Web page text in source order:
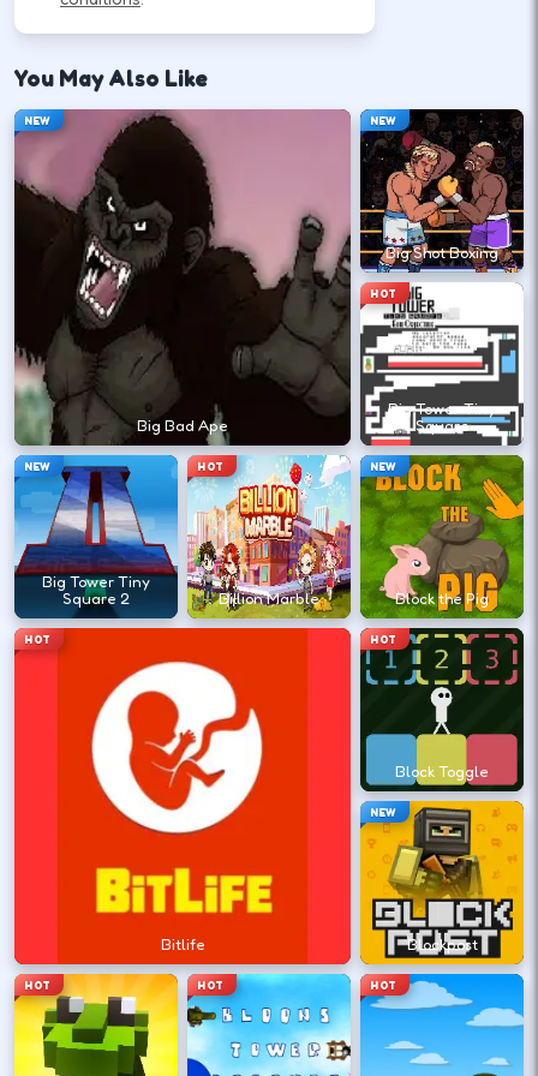
How to Play
Follow the HUD for move, aim, and action keys—
they vary by title but stay on screen.
Learn movement first—arrows, WASD, or
mouse depending on the HUD.
↑ ↓ ← →
Use the action key shown in-game (click,
space, or tap).
Space
Watch the tutorial overlay on level one if
it appears.
?
Retry with one adjusted input instead of
changing everything at once.
DESKTOP CONTROLS
→
Try arrows if WASD does nothing.
ACTION Space LMB
Space and left-click are common action
keys.
You May Also Like
NEW
Big Bad Ape
NEW
Big Shot Boxing
HOT
Big Tower Tiny
Square
NEW
Big Tower Tiny
Square 2
HOT
Billion Marble
HOT
Bitlife
NEW
Block the Pig
HOT
Block Toggle
NEW
Blockpost
HOT HOT HOT